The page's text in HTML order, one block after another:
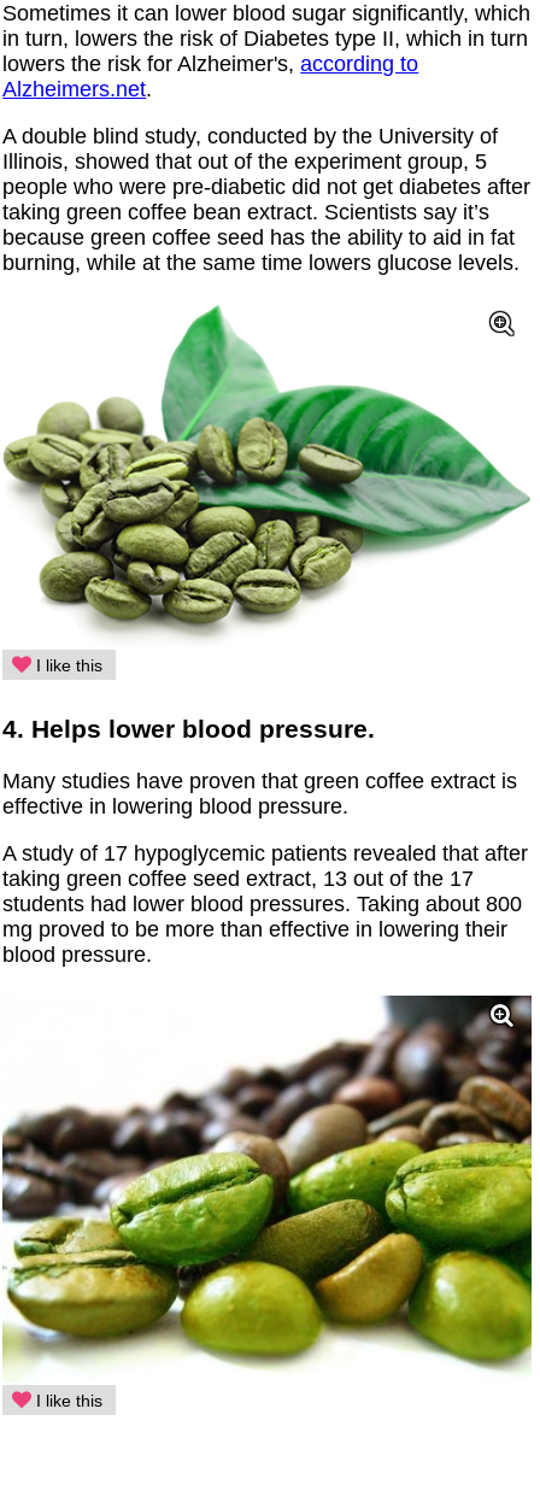
Sometimes it can lower blood sugar significantly, which
in turn, lowers the risk of Diabetes type II, which in turn
lowers the risk for Alzheimer's,according to
Alzheimers.net.
A double blind study, conducted by the University of
Illinois, showed that out of the experiment group, 5
people who were pre-diabetic did not get diabetes after
taking green coffee bean extract. Scientists say it’s
because green coffee seed has the ability to aid in fat
burning, while at the same time lowers glucose levels.
I like this
4. Helps lower blood pressure.
Many studies have proven that green coffee extract is
effective in lowering blood pressure.
A study of 17 hypoglycemic patients revealed that after
taking green coffee seed extract, 13 out of the 17
students had lower blood pressures. Taking about 800
mg proved to be more than effective in lowering their
blood pressure.
I like this